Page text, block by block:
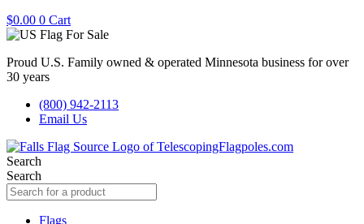
$0.00 0 Cart
Proud U.S. Family owned & operated Minnesota business for over
30 years
(800) 942-2113
Email Us
Search
Search
Flags